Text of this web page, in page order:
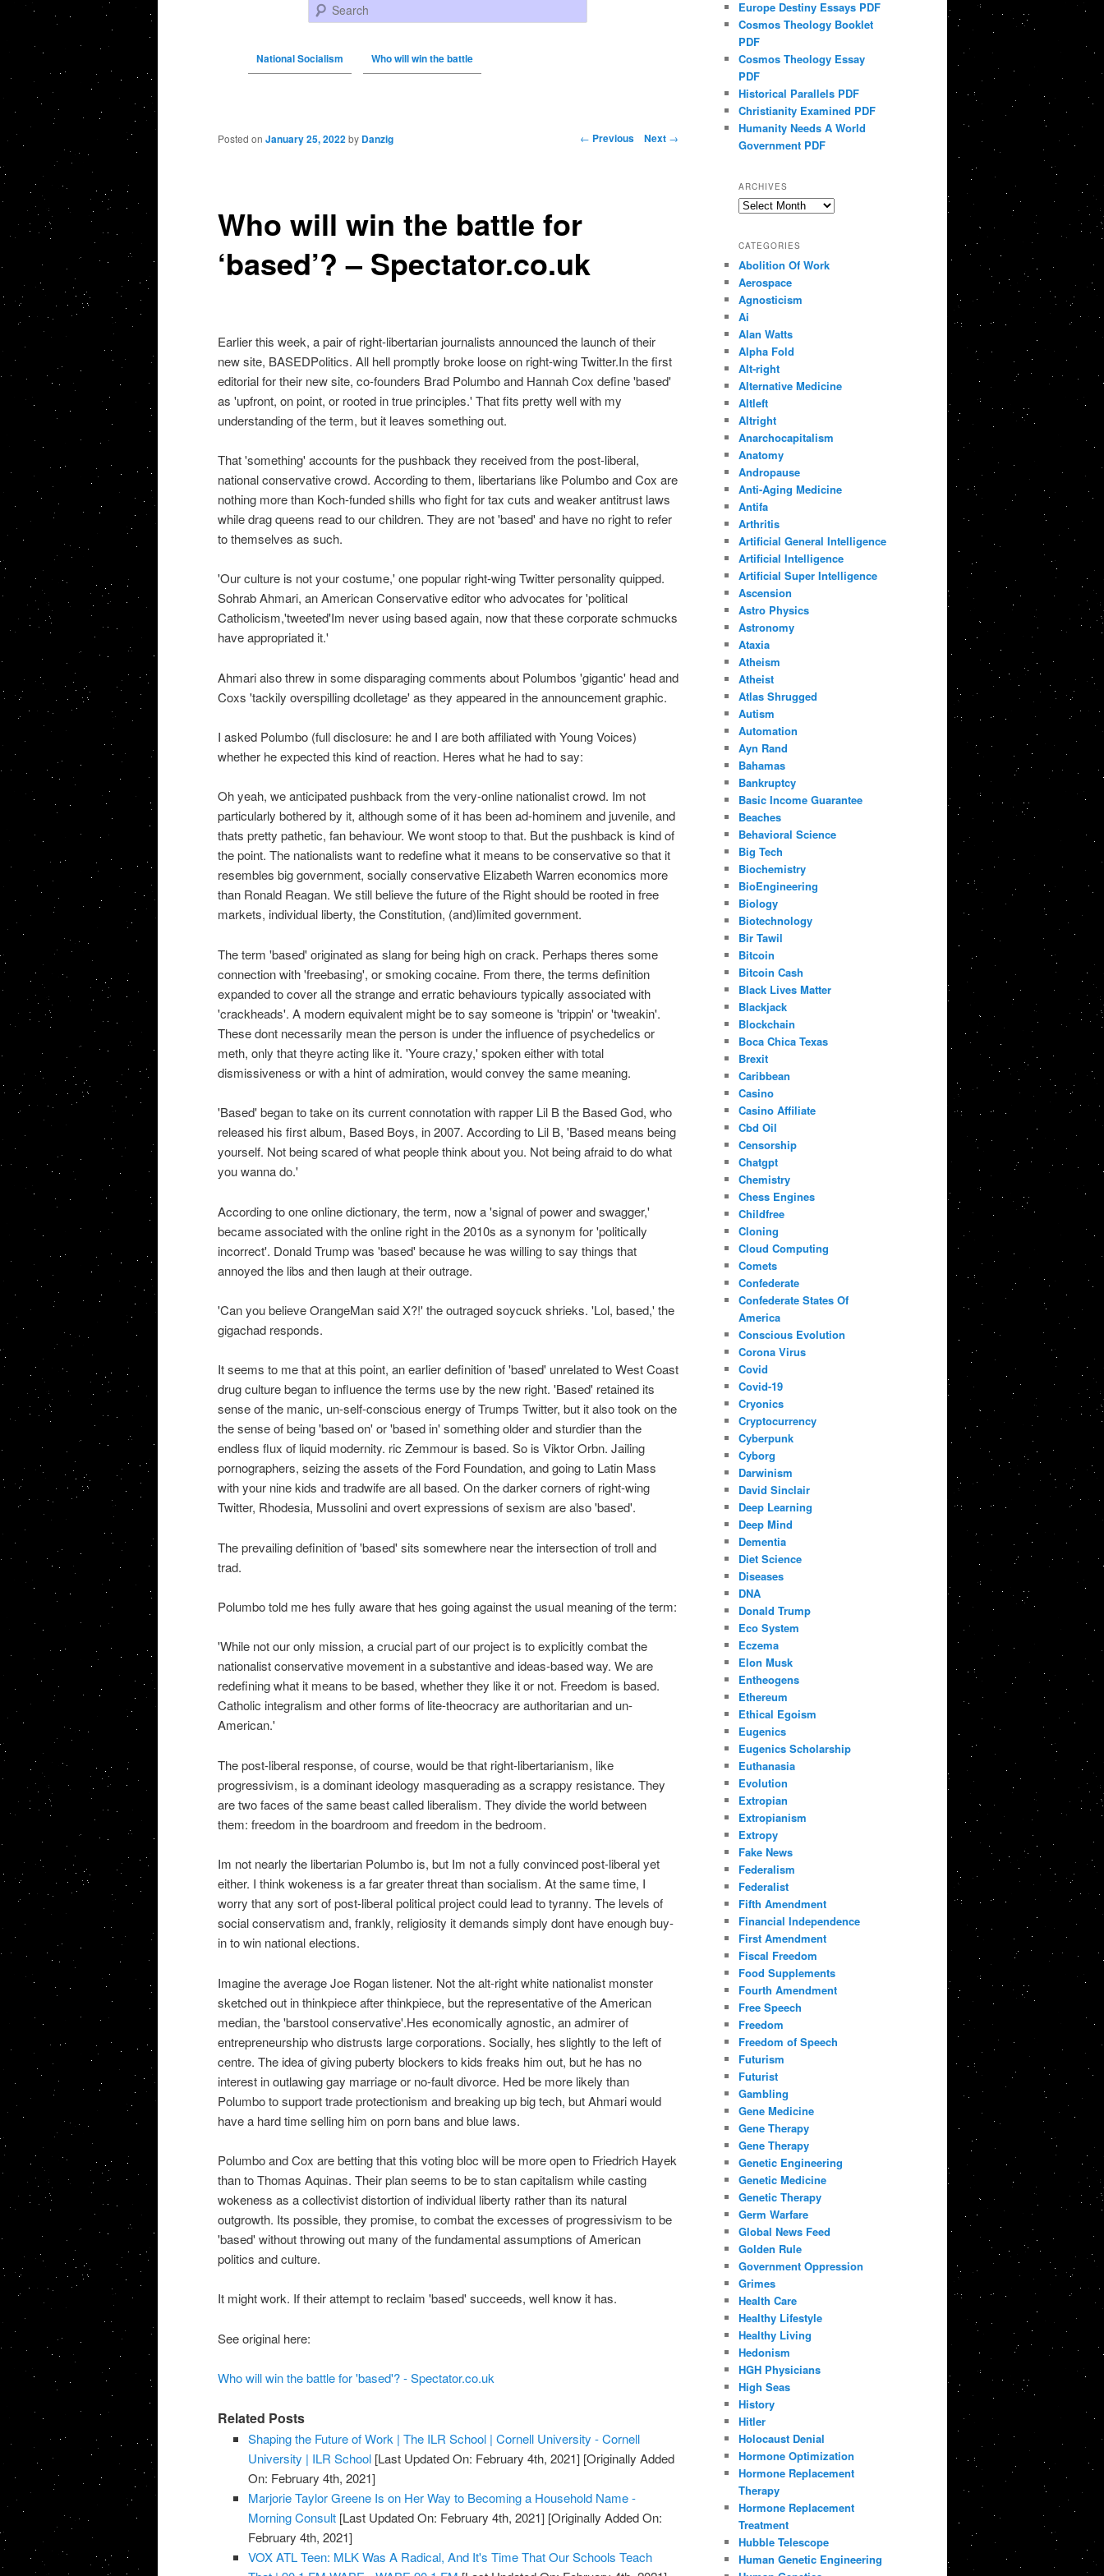
Search
National Socialism Who will win the battle
Post navigation ← Previous Next →
Who will win the battle for
‘based’? – Spectator.co.uk
Posted on January 25, 2022 by Danzig
Earlier this week, a pair of right-libertarian journalists announced the launch of their
new site, BASEDPolitics. All hell promptly broke loose on right-wing Twitter.In the first
editorial for their new site, co-founders Brad Polumbo and Hannah Cox define 'based'
as 'upfront, on point, or rooted in true principles.' That fits pretty well with my
understanding of the term, but it leaves something out.
That 'something' accounts for the pushback they received from the post-liberal,
national conservative crowd. According to them, libertarians like Polumbo and Cox are
nothing more than Koch-funded shills who fight for tax cuts and weaker antitrust laws
while drag queens read to our children. They are not 'based' and have no right to refer
to themselves as such.
'Our culture is not your costume,' one popular right-wing Twitter personality quipped.
Sohrab Ahmari, an American Conservative editor who advocates for 'political
Catholicism,'tweeted'Im never using based again, now that these corporate schmucks
have appropriated it.'
Ahmari also threw in some disparaging comments about Polumbos 'gigantic' head and
Coxs 'tackily overspilling dcolletage' as they appeared in the announcement graphic.
I asked Polumbo (full disclosure: he and I are both affiliated with Young Voices)
whether he expected this kind of reaction. Heres what he had to say:
Oh yeah, we anticipated pushback from the very-online nationalist crowd. Im not
particularly bothered by it, although some of it has been ad-hominem and juvenile, and
thats pretty pathetic, fan behaviour. We wont stoop to that. But the pushback is kind of
the point. The nationalists want to redefine what it means to be conservative so that it
resembles big government, socially conservative Elizabeth Warren economics more
than Ronald Reagan. We still believe the future of the Right should be rooted in free
markets, individual liberty, the Constitution, (and)limited government.
The term 'based' originated as slang for being high on crack. Perhaps theres some
connection with 'freebasing', or smoking cocaine. From there, the terms definition
expanded to cover all the strange and erratic behaviours typically associated with
'crackheads'. A modern equivalent might be to say someone is 'trippin' or 'tweakin'.
These dont necessarily mean the person is under the influence of psychedelics or
meth, only that theyre acting like it. 'Youre crazy,' spoken either with total
dismissiveness or with a hint of admiration, would convey the same meaning.
'Based' began to take on its current connotation with rapper Lil B the Based God, who
released his first album, Based Boys, in 2007. According to Lil B, 'Based means being
yourself. Not being scared of what people think about you. Not being afraid to do what
you wanna do.'
According to one online dictionary, the term, now a 'signal of power and swagger,'
became associated with the online right in the 2010s as a synonym for 'politically
incorrect'. Donald Trump was 'based' because he was willing to say things that
annoyed the libs and then laugh at their outrage.
'Can you believe OrangeMan said X?!' the outraged soycuck shrieks. 'Lol, based,' the
gigachad responds.
It seems to me that at this point, an earlier definition of 'based' unrelated to West Coast
drug culture began to influence the terms use by the new right. 'Based' retained its
sense of the manic, un-self-conscious energy of Trumps Twitter, but it also took on the
the sense of being 'based on' or 'based in' something older and sturdier than the
endless flux of liquid modernity. ric Zemmour is based. So is Viktor Orbn. Jailing
pornographers, seizing the assets of the Ford Foundation, and going to Latin Mass
with your nine kids and tradwife are all based. On the darker corners of right-wing
Twitter, Rhodesia, Mussolini and overt expressions of sexism are also 'based'.
The prevailing definition of 'based' sits somewhere near the intersection of troll and
trad.
Polumbo told me hes fully aware that hes going against the usual meaning of the term:
'While not our only mission, a crucial part of our project is to explicitly combat the
nationalist conservative movement in a substantive and ideas-based way. We are
redefining what it means to be based, whether they like it or not. Freedom is based.
Catholic integralism and other forms of lite-theocracy are authoritarian and un-
American.'
The post-liberal response, of course, would be that right-libertarianism, like
progressivism, is a dominant ideology masquerading as a scrappy resistance. They
are two faces of the same beast called liberalism. They divide the world between
them: freedom in the boardroom and freedom in the bedroom.
Im not nearly the libertarian Polumbo is, but Im not a fully convinced post-liberal yet
either. I think wokeness is a far greater threat than socialism. At the same time, I
worry that any sort of post-liberal political project could lead to tyranny. The levels of
social conservatism and, frankly, religiosity it demands simply dont have enough buy-
in to win national elections.
Imagine the average Joe Rogan listener. Not the alt-right white nationalist monster
sketched out in thinkpiece after thinkpiece, but the representative of the American
median, the 'barstool conservative'.Hes economically agnostic, an admirer of
entrepreneurship who distrusts large corporations. Socially, hes slightly to the left of
centre. The idea of giving puberty blockers to kids freaks him out, but he has no
interest in outlawing gay marriage or no-fault divorce. Hed be more likely than
Polumbo to support trade protectionism and breaking up big tech, but Ahmari would
have a hard time selling him on porn bans and blue laws.
Polumbo and Cox are betting that this voting bloc will be more open to Friedrich Hayek
than to Thomas Aquinas. Their plan seems to be to stan capitalism while casting
wokeness as a collectivist distortion of individual liberty rather than its natural
outgrowth. Its possible, they promise, to combat the excesses of progressivism to be
'based' without throwing out many of the fundamental assumptions of American
politics and culture.
It might work. If their attempt to reclaim 'based' succeeds, well know it has.
See original here:
Who will win the battle for 'based'? - Spectator.co.uk
Related Posts
Shaping the Future of Work | The ILR School | Cornell University - Cornell
University | ILR School [Last Updated On: February 4th, 2021] [Originally Added
On: February 4th, 2021]
Marjorie Taylor Greene Is on Her Way to Becoming a Household Name -
Morning Consult [Last Updated On: February 4th, 2021] [Originally Added On:
February 4th, 2021]
VOX ATL Teen: MLK Was A Radical, And It's Time That Our Schools Teach
Europe Destiny Essays PDF
Cosmos Theology Booklet
PDF
Cosmos Theology Essay
PDF
Historical Parallels PDF
Christianity Examined PDF
Humanity Needs A World
Government PDF
ARCHIVES
Archives
CATEGORIES
Abolition Of Work
Aerospace
Agnosticism
Ai
Alan Watts
Alpha Fold
Alt-right
Alternative Medicine
Altleft
Altright
Anarchocapitalism
Anatomy
Andropause
Anti-Aging Medicine
Antifa
Arthritis
Artificial General Intelligence
Artificial Intelligence
Artificial Super Intelligence
Ascension
Astro Physics
Astronomy
Ataxia
Atheism
Atheist
Atlas Shrugged
Autism
Automation
Ayn Rand
Bahamas
Bankruptcy
Basic Income Guarantee
Beaches
Behavioral Science
Big Tech
Biochemistry
BioEngineering
Biology
Biotechnology
Bir Tawil
Bitcoin
Bitcoin Cash
Black Lives Matter
Blackjack
Blockchain
Boca Chica Texas
Brexit
Caribbean
Casino
Casino Affiliate
Cbd Oil
Censorship
Chatgpt
Chemistry
Chess Engines
Childfree
Cloning
Cloud Computing
Comets
Confederate
Confederate States Of
America
Conscious Evolution
Corona Virus
Covid
Covid-19
Cryonics
Cryptocurrency
Cyberpunk
Cyborg
Darwinism
David Sinclair
Deep Learning
Deep Mind
Dementia
Diet Science
Diseases
DNA
Donald Trump
Eco System
Eczema
Elon Musk
Entheogens
Ethereum
Ethical Egoism
Eugenics
Eugenics Scholarship
Euthanasia
Evolution
Extropian
Extropianism
Extropy
Fake News
Federalism
Federalist
Fifth Amendment
Financial Independence
First Amendment
Fiscal Freedom
Food Supplements
Fourth Amendment
Free Speech
Freedom
Freedom of Speech
Futurism
Futurist
Gambling
Gene Medicine
Gene Therapy
Gene Therapy
Genetic Engineering
Genetic Medicine
Genetic Therapy
Germ Warfare
Global News Feed
Golden Rule
Government Oppression
Grimes
Health Care
Healthy Lifestyle
Healthy Living
Hedonism
HGH Physicians
High Seas
History
Hitler
Holocaust Denial
Hormone Optimization
Hormone Replacement
Therapy
Hormone Replacement
Treatment
Hubble Telescope
Human Genetic Engineering